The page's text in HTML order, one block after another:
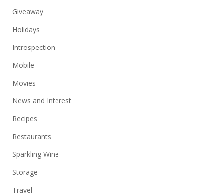
Giveaway
Holidays
Introspection
Mobile
Movies
News and Interest
Recipes
Restaurants
Sparkling Wine
Storage
Travel